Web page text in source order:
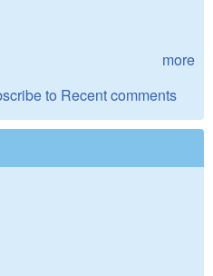
more